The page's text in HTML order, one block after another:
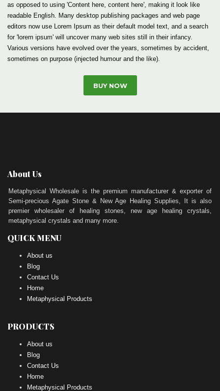
as opposed to using 'Content here, content here', making it look like
readable English. Many desktop publishing packages and web page
editors now use Lorem Ipsum as their default model text, and a search
for 'lorem ipsum' will uncover many web sites still in their infancy.
Various versions have evolved over the years, sometimes by accident,
sometimes on purpose (injected humour and the like).
BUY NOW
About Us
Metaphysical Wholesale is the premium manufacturer & exporter of
Semi-precious Agate Stone & New Age Healing Supplies, It is also
premier wholesaler of healing stones, new age healing crystals,
metaphysical crystals and many more.
QUICK MENU
About us
Blog
Contact Us
Home
Metaphysical Products
PRODUCTS
About us
Blog
Contact Us
Home
Metaphysical Products